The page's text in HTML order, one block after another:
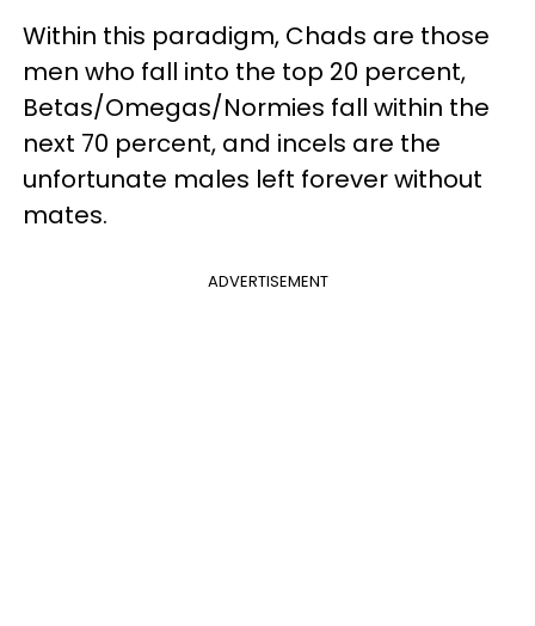
Within this paradigm, Chads are those
men who fall into the top 20 percent,
Betas/Omegas/Normies fall within the
next 70 percent, and incels are the
unfortunate males left forever without
mates.
ADVERTISEMENT